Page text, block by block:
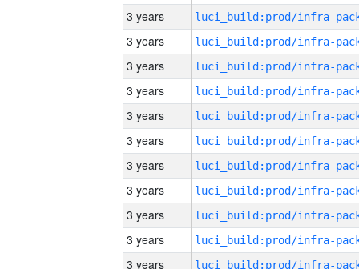
3 years
3 years
3 years
3 years
3 years
3 years
3 years
3 years
3 years
3 years
3 years